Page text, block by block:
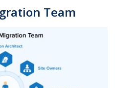
Team